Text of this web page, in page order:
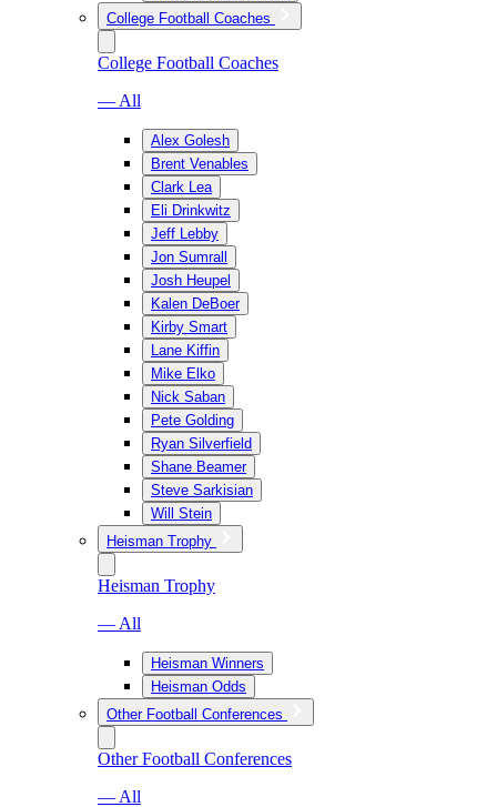
College Football Coaches
College Football Coaches
— All
Alex Golesh
Brent Venables
Clark Lea
Eli Drinkwitz
Jeff Lebby
Jon Sumrall
Josh Heupel
Kalen DeBoer
Kirby Smart
Lane Kiffin
Mike Elko
Nick Saban
Pete Golding
Ryan Silverfield
Shane Beamer
Steve Sarkisian
Will Stein
Heisman Trophy
Heisman Trophy
— All
Heisman Winners
Heisman Odds
Other Football Conferences
Other Football Conferences
— All